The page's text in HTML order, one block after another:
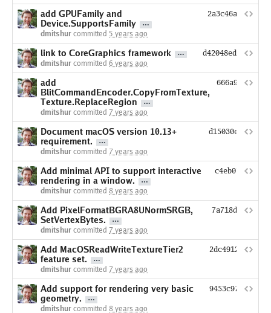
add GPUFamily and
Device.SupportsFamily
dmitshur committed 5 years ago
link to CoreGraphics framework
dmitshur committed 6 years ago
add
BlitCommandEncoder.CopyFromTexture,
Texture.ReplaceRegion
dmitshur committed 7 years ago
Document macOS version 10.13+
requirement.
dmitshur committed 7 years ago
Add minimal API to support interactive
rendering in a window.
dmitshur committed 8 years ago
Add PixelFormatBGRA8UNormSRGB,
SetVertexBytes.
dmitshur committed 7 years ago
Add MacOSReadWriteTextureTier2
feature set.
dmitshur committed 7 years ago
Add support for rendering very basic
geometry.
dmitshur committed 8 years ago